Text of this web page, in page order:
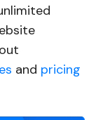
and pricing